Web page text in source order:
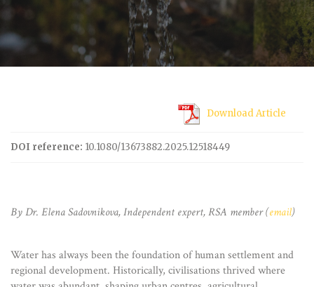
Download Article
DOI reference: 10.1080/13673882.2025.12518449
By Dr. Elena Sadovnikova, Independent expert, RSA member (email)
Water has always been the foundation of human settlement and
regional development. Historically, civilisations thrived where